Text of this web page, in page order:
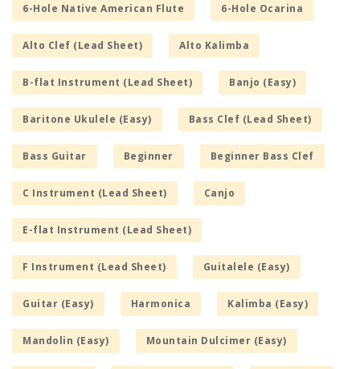
6-Hole Native American Flute 6-Hole Ocarina
Alto Clef (Lead Sheet) Alto Kalimba
B-flat Instrument (Lead Sheet) Banjo (Easy)
Baritone Ukulele (Easy) Bass Clef (Lead Sheet)
Bass Guitar Beginner Beginner Bass Clef
C Instrument (Lead Sheet) Canjo
E-flat Instrument (Lead Sheet)
F Instrument (Lead Sheet) Guitalele (Easy)
Guitar (Easy) Harmonica Kalimba (Easy)
Mandolin (Easy) Mountain Dulcimer (Easy)